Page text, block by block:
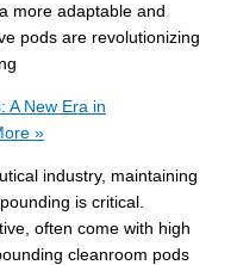
more adaptable and
pods are revolutionizing
A New Era in
»
industry, maintaining
is critical.
often come with high
cleanroom pods